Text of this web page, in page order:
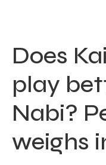
Does
play
Nabi?
weighs